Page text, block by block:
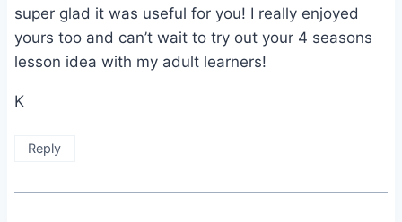
super glad it was useful for you! I really enjoyed
yours too and can’t wait to try out your 4 seasons
lesson idea with my adult learners!
K
Reply